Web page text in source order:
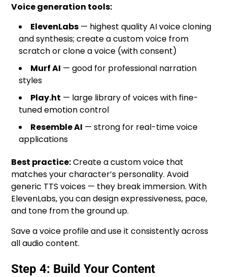
Voice generation tools:
ElevenLabs — highest quality AI voice cloning
and synthesis; create a custom voice from
scratch or clone a voice (with consent)
Murf AI — good for professional narration
styles
Play.ht — large library of voices with fine-
tuned emotion control
Resemble AI — strong for real-time voice
applications
Best practice:Create a custom voice that
matches your character’s personality. Avoid
generic TTS voices — they break immersion. With
ElevenLabs, you can design expressiveness, pace,
and tone from the ground up.
Save a voice profile and use it consistently across
all audio content.
Step 4: Build Your Content